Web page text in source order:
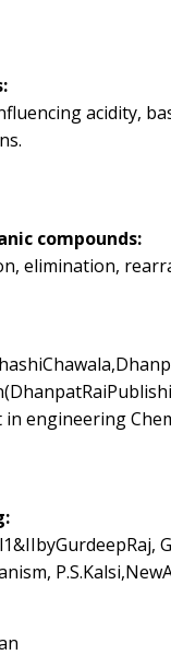
acidity,
compounds:
elimination,
engineering